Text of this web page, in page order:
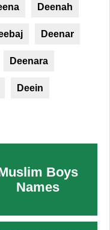
Deenah
Deenar
Deenara
Deein
Boys
Names